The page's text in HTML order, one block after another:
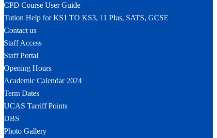
CPD Course User Guide
Tution Help for KS1 TO KS3, 11 Plus, SATS, GCSE
Contact us
Staff Access
Staff Portal
Opening Hours
Academic Calendar 2024
Term Dates
UCAS Tarriff Points
DBS
Photo Gallery